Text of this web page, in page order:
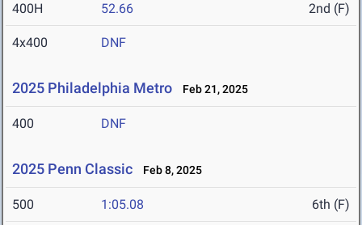
400H 52.66 2nd (F)
4x400 DNF
2025 Philadelphia Metro Feb 21, 2025
400 DNF
2025 Penn Classic Feb 8, 2025
500 1:05.08 6th (F)